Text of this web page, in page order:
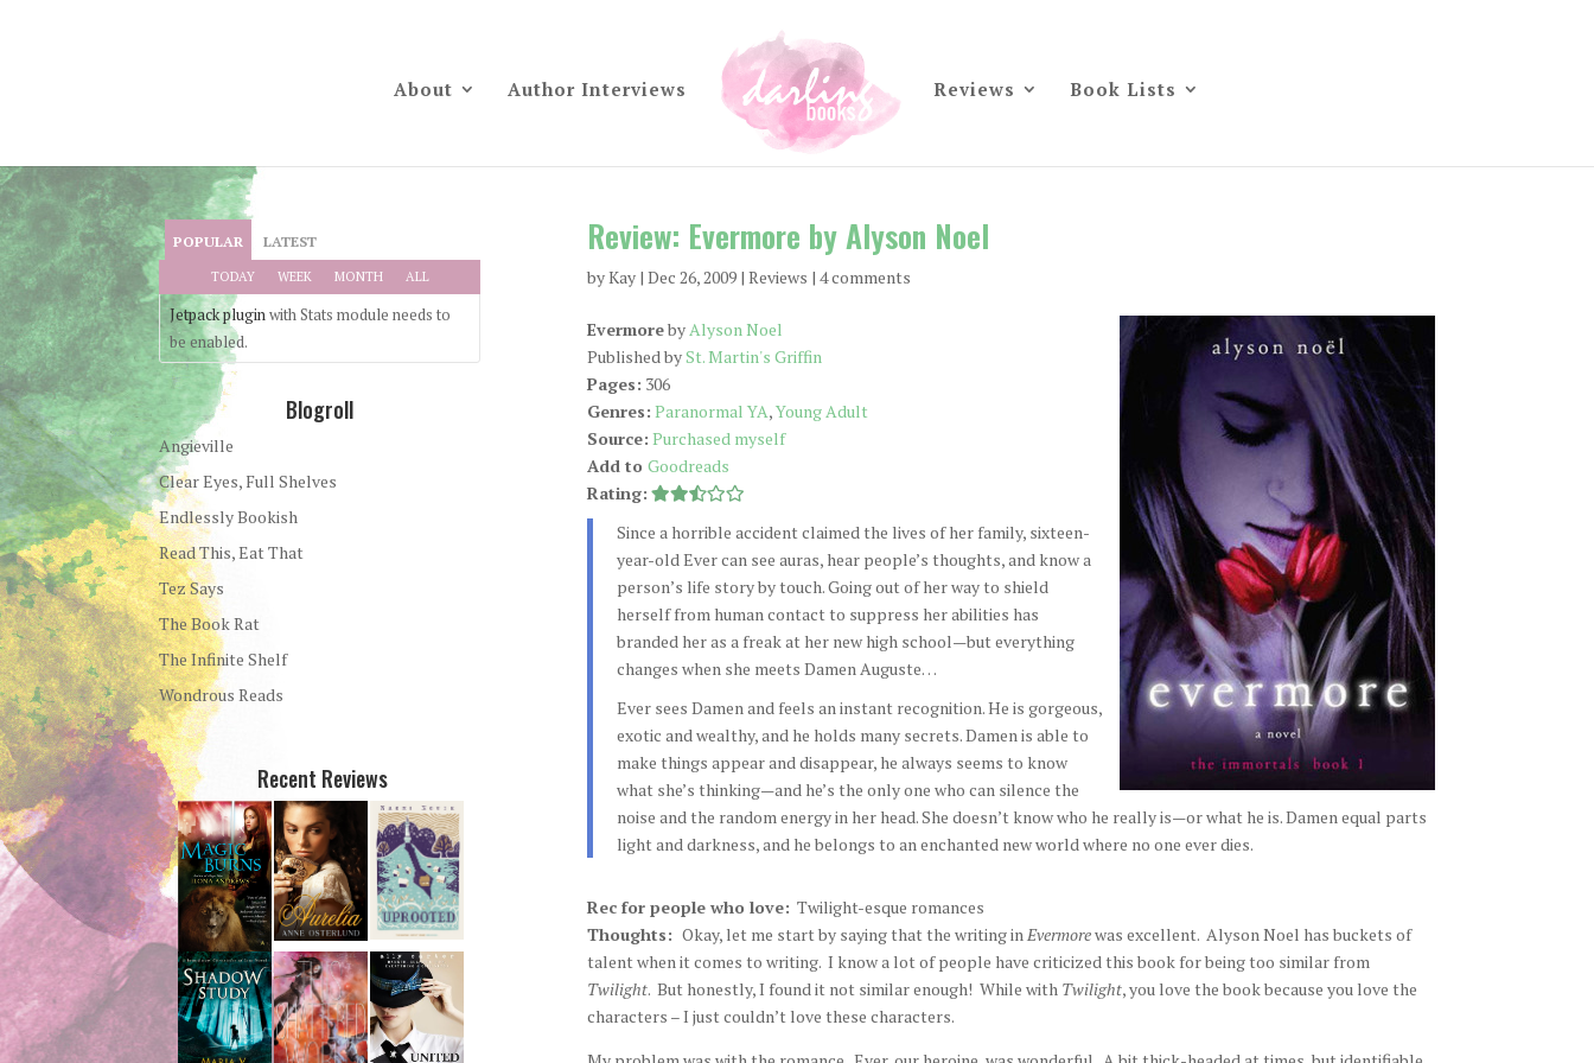
About Author Interviews Reviews Book Lists
Review: Evermore by Alyson Noel
byKay| Dec 26, 2009| Reviews | 4 comments
EvermorebyAlyson Noel
Published bySt. Martin's Griffin
Pages: 306
Genres: Paranormal YA,Young Adult
Source: Purchased myself
Add to Goodreads
Rating:
Since a horrible accident claimed the lives of her family, sixteen-
year-old Ever can see auras, hear people’s thoughts, and know a
person’s life story by touch. Going out of her way to shield
herself from human contact to suppress her abilities has
branded her as a freak at her new high school—but everything
changes when she meets Damen Auguste…
Ever sees Damen and feels an instant recognition. He is gorgeous,
exotic and wealthy, and he holds many secrets. Damen is able to
make things appear and disappear, he always seems to know
what she’s thinking—and he’s the only one who can silence the
noise and the random energy in her head. She doesn’t know who he really is—or what he is. Damen equal parts
light and darkness, and he belongs to an enchanted new world where no one ever dies.
Rec for people who love: Twilight-esque romances
Thoughts: Okay, let me start by saying that the writing inEvermorewas excellent. Alyson Noel has buckets of
talent when it comes to writing. I know a lot of people have criticized this book for being too similar from
Twilight. But honestly, I found it not similar enough! While with Twilight, you love the book because you love the
characters – I just couldn’t love these characters.
POPULAR LATEST
TODAY WEEK MONTH ALL
Jetpack pluginwith Stats module needs to
be enabled.
Blogroll
Angieville
Clear Eyes, Full Shelves
Endlessly Bookish
Read This, Eat That
Tez Says
The Book Rat
The Infinite Shelf
Wondrous Reads
Recent Reviews